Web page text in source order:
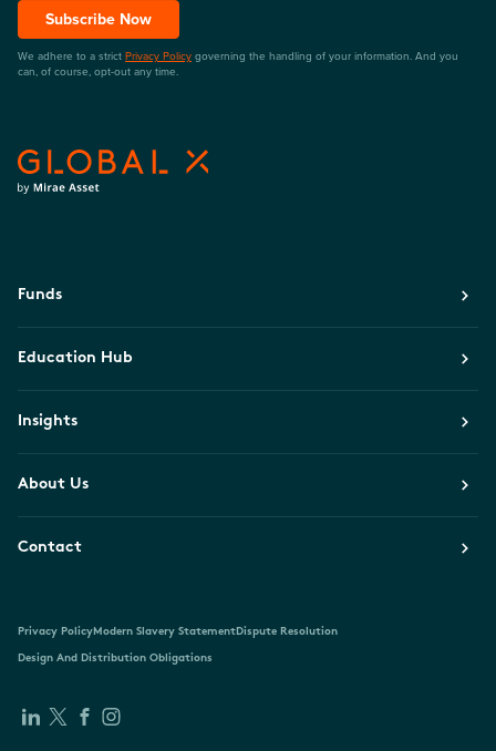
Subscribe Now
We adhere to a strict Privacy Policy governing the handling of your information. And you
can, of course, opt-out any time.
Funds
Education Hub
Insights
About Us
Contact
Privacy PolicyModern Slavery StatementDispute Resolution
Design And Distribution Obligations